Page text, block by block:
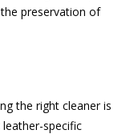
preservation of
the right cleaner is
specific